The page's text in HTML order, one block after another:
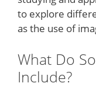
to explore
as the use of
What Do
Include?